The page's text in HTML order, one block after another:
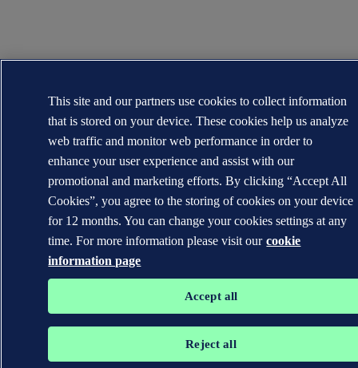
This site and our partners use cookies to collect information
that is stored on your device. These cookies help us analyze
web traffic and monitor web performance in order to
enhance your user experience and assist with our
promotional and marketing efforts. By clicking “Accept All
Cookies”, you agree to the storing of cookies on your device
for 12 months. You can change your cookies settings at any
time. For more information please visit our cookie
information page
Accept all
Reject all